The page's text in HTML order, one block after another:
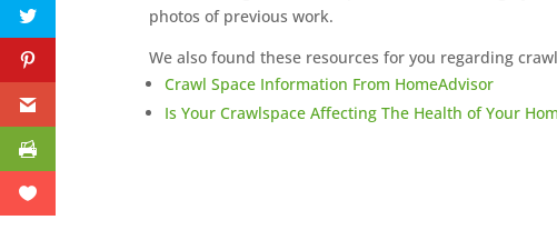
photos of previous work.
We also found these resources for you regarding
Crawl Space Information From HomeAdvisor
Is Your Crawlspace Affecting The Health of Your